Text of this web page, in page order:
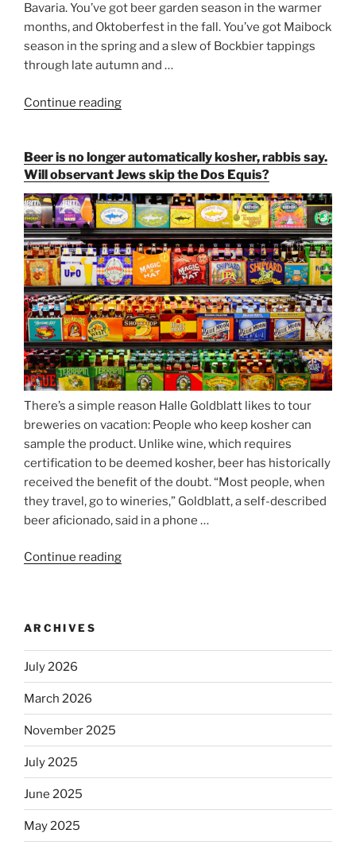
Bavaria. You’ve got beer garden season in the warmer
months, and Oktoberfest in the fall. You’ve got Maibock
season in the spring and a slew of Bockbier tappings
through late autumn and …
Continue reading
Strong
Beer
Season
Atop
Munich’s
Nockherberg”
Beer is no longer automatically kosher, rabbis say.
Will observant Jews skip the Dos Equis?
There’s a simple reason Halle Goldblatt likes to tour
breweries on vacation: People who keep kosher can
sample the product. Unlike wine, which requires
certification to be deemed kosher, beer has historically
received the benefit of the doubt. “Most people, when
they travel, go to wineries,” Goldblatt, a self-described
beer aficionado, said in a phone …
Continue reading
kosher,
Jews
ARCHIVES
July 2026
March 2026
November 2025
July 2025
June 2025
May 2025